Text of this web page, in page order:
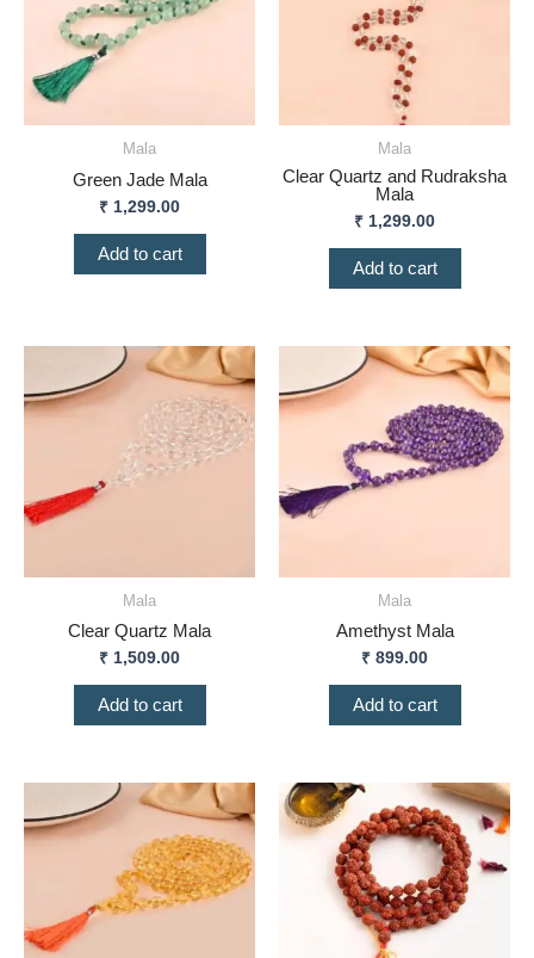
Mala
Green Jade Mala
₹ 1,299.00
Add to cart
Mala
Clear Quartz and Rudraksha
Mala
₹ 1,299.00
Add to cart
Mala
Clear Quartz Mala
₹ 1,509.00
Add to cart
Mala
Amethyst Mala
₹ 899.00
Add to cart